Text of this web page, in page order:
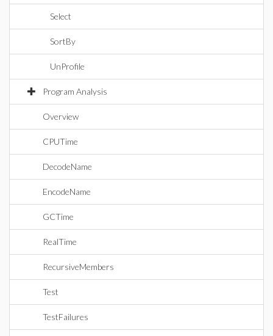
Select
SortBy
UnProfile
Program Analysis
Overview
CPUTime
DecodeName
EncodeName
GCTime
RealTime
RecursiveMembers
Test
TestFailures